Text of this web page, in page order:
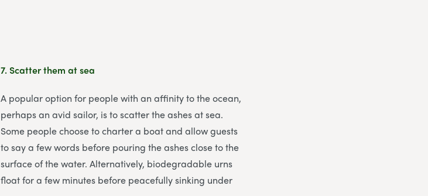
7.Scatter them at sea
A popular option for people with an affinity to the ocean,
perhaps an avid sailor, is to scatter the ashes at sea.
Some people choose to charter a boat and allow guests
to say a few words before pouring the ashes close to the
surface of the water. Alternatively, biodegradable urns
float for a few minutes before peacefully sinking under